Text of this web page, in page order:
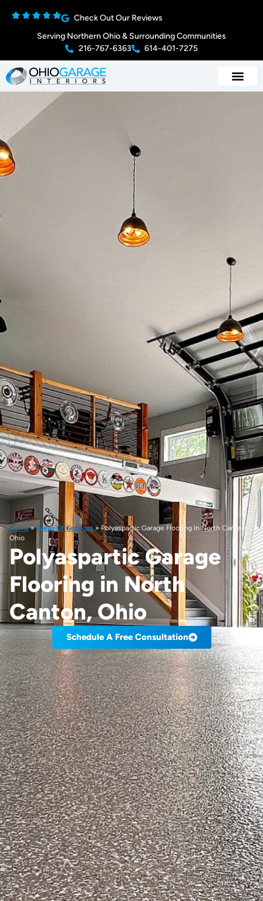
Check Out Our Reviews
Serving Northern Ohio & Surrounding Communities
216-767-6363
614-401-7275
Home»Areas Of Services»Polyaspartic Garage Flooring In North Canton,
Ohio
Polyaspartic Garage
Flooring in North
Canton, Ohio
Schedule A Free Consultation